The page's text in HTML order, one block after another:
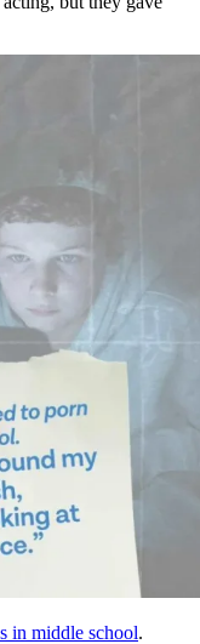
in middle school.